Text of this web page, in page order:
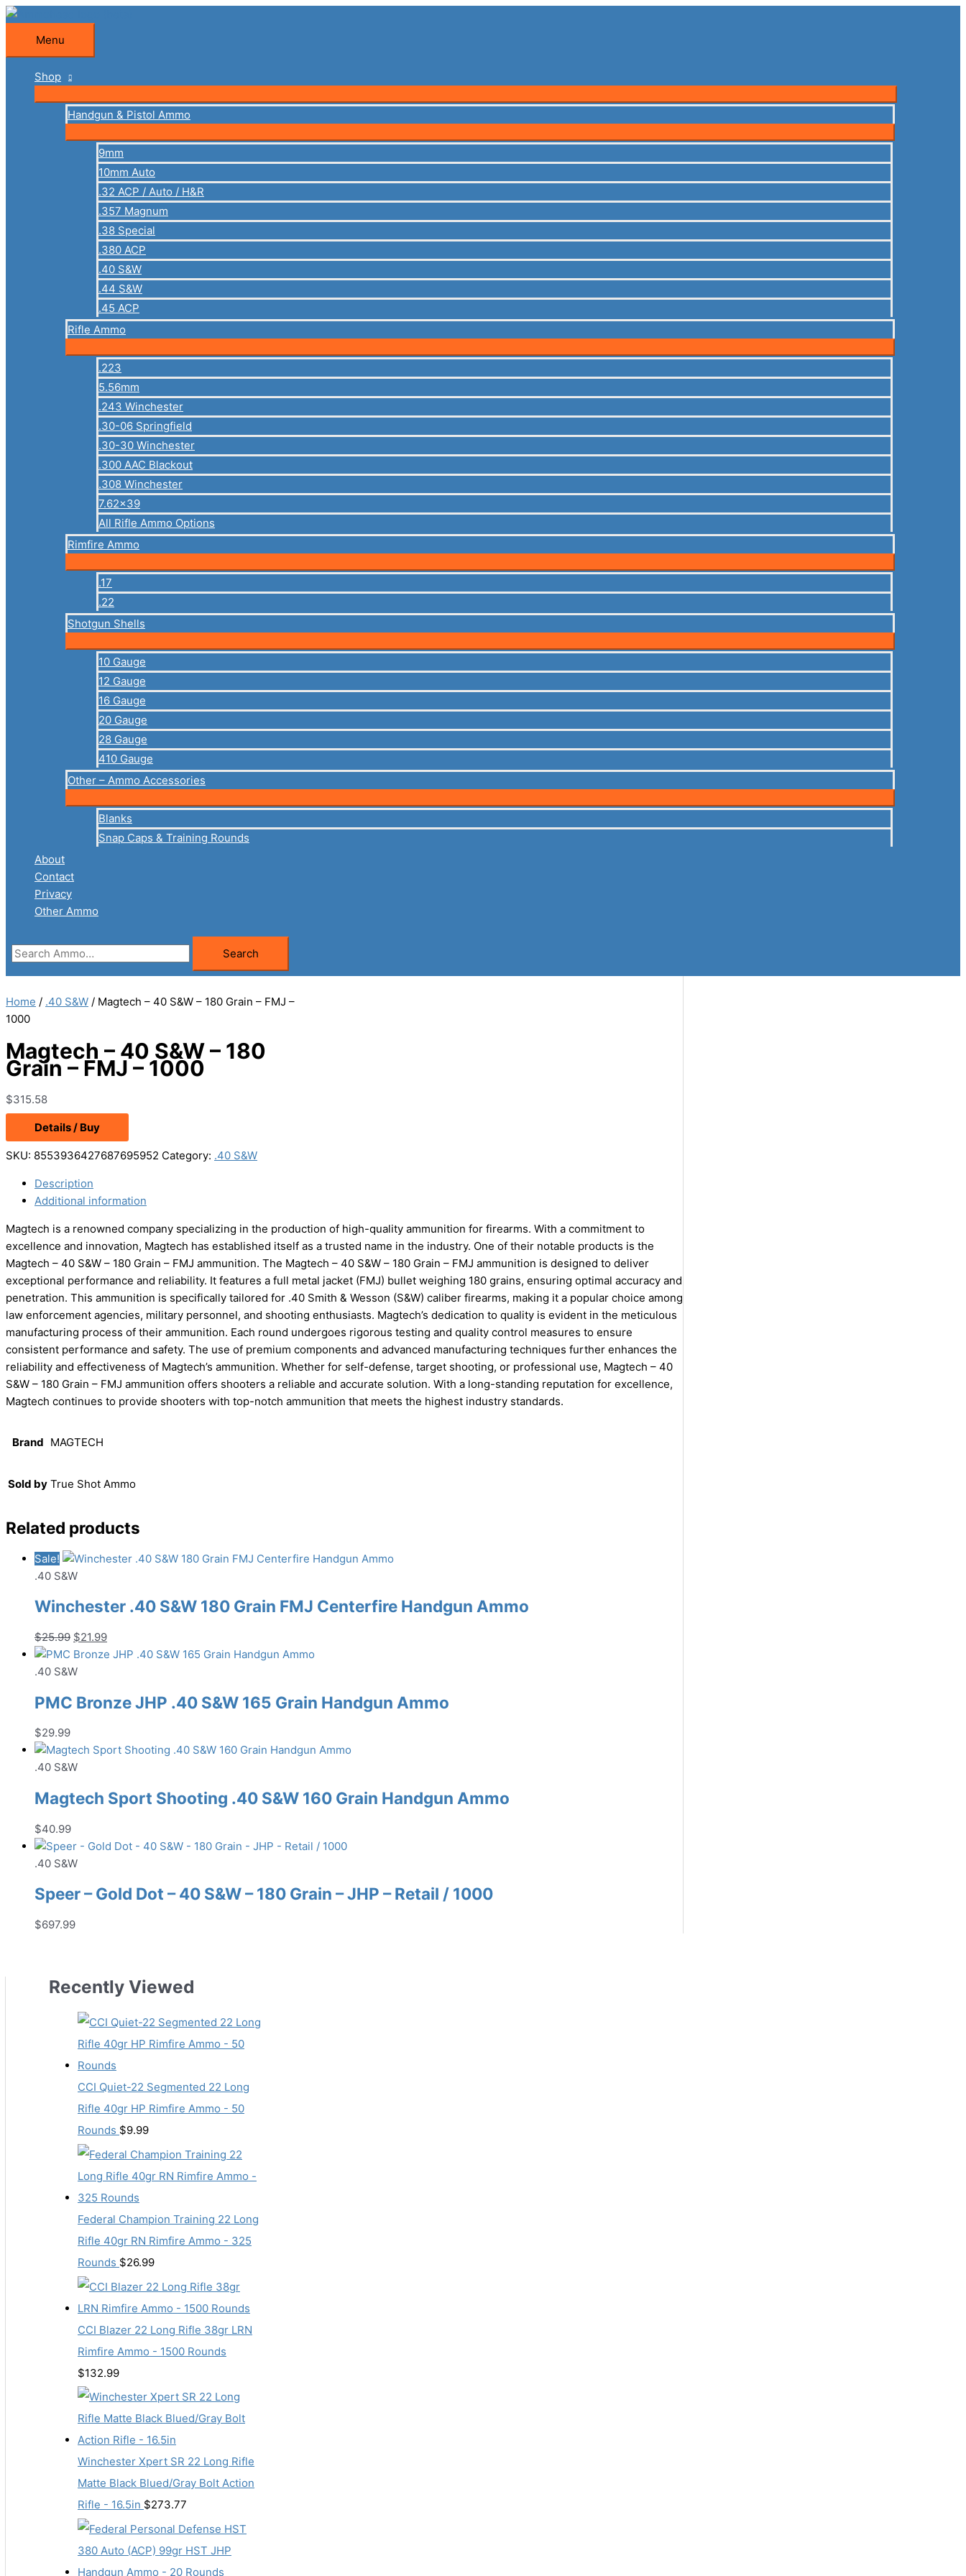
Skip
content
Menu
Menu
Shop
Handgun & Pistol Ammo
9mm
10mm Auto
.32 ACP / Auto / H&R
.357 Magnum
.38 Special
.380 ACP
.40 S&W
.44 S&W
.45 ACP
Rifle Ammo
.223
5.56mm
.243 Winchester
.30-06 Springfield
.30-30 Winchester
.300 AAC Blackout
.308 Winchester
7.62×39
All Rifle Ammo Options
Rimfire Ammo
.17
.22
Shotgun Shells
10 Gauge
12 Gauge
16 Gauge
20 Gauge
28 Gauge
410 Gauge
Other – Ammo Accessories
Blanks
Snap Caps & Training Rounds
About
Contact
Privacy
Other Ammo
Search
for:
Search
Home / .40 S&W / Magtech – 40 S&W – 180 Grain – FMJ –
1000
Magtech – 40 S&W – 180
Grain – FMJ – 1000
$315.58
Details / Buy
SKU: 8553936427687695952 Category: .40 S&W
Description
Additional information
Magtech is a renowned company specializing in the production of high-quality ammunition for firearms. With a commitment to
excellence and innovation, Magtech has established itself as a trusted name in the industry. One of their notable products is the
Magtech – 40 S&W – 180 Grain – FMJ ammunition. The Magtech – 40 S&W – 180 Grain – FMJ ammunition is designed to deliver
exceptional performance and reliability. It features a full metal jacket (FMJ) bullet weighing 180 grains, ensuring optimal accuracy and
penetration. This ammunition is specifically tailored for .40 Smith & Wesson (S&W) caliber firearms, making it a popular choice among
law enforcement agencies, military personnel, and shooting enthusiasts. Magtech’s dedication to quality is evident in the meticulous
manufacturing process of their ammunition. Each round undergoes rigorous testing and quality control measures to ensure
consistent performance and safety. The use of premium components and advanced manufacturing techniques further enhances the
reliability and effectiveness of Magtech’s ammunition. Whether for self-defense, target shooting, or professional use, Magtech – 40
S&W – 180 Grain – FMJ ammunition offers shooters a reliable and accurate solution. With a long-standing reputation for excellence,
Magtech continues to provide shooters with top-notch ammunition that meets the highest industry standards.
Brand MAGTECH
Sold by True Shot Ammo
Related products
Sale!
.40 S&W
Winchester .40 S&W 180 Grain FMJ Centerfire Handgun Ammo
$25.99 Original
price
was:
$21.99Current
price
.40 S&W
PMC Bronze JHP .40 S&W 165 Grain Handgun Ammo
$29.99
.40 S&W
Magtech Sport Shooting .40 S&W 160 Grain Handgun Ammo
$40.99
.40 S&W
Speer – Gold Dot – 40 S&W – 180 Grain – JHP – Retail / 1000
$697.99
Recently Viewed
CCI Quiet-22 Segmented 22 Long
Rifle 40gr HP Rimfire Ammo - 50
Rounds $9.99
Federal Champion Training 22 Long
Rifle 40gr RN Rimfire Ammo - 325
Rounds $26.99
CCI Blazer 22 Long Rifle 38gr LRN
Rimfire Ammo - 1500 Rounds
$132.99
Winchester Xpert SR 22 Long Rifle
Matte Black Blued/Gray Bolt Action
Rifle - 16.5in $273.77